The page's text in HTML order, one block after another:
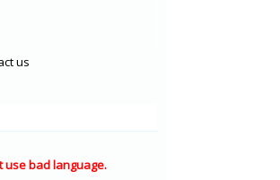
us
bad language.